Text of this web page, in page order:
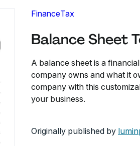
FinanceTax
Balance Sheet
A balance sheet is a
company owns and what it
company with this
your business.
Originally published by